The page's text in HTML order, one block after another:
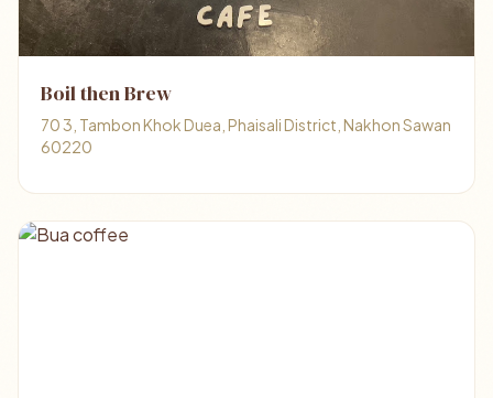
Boil then Brew
70 3, Tambon Khok Duea, Phaisali District, Nakhon Sawan
60220